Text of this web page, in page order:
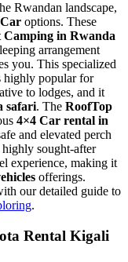
Rwandan landscape,
options. These
Camping in Rwanda
arrangement
you. This specialized
highly popular for
to lodges, and it
safari. The RoofTop
4×4 Car rental in
and elevated perch
sought-after
experience, making it
offerings.
our detailed guide to
.
Rental Kigali